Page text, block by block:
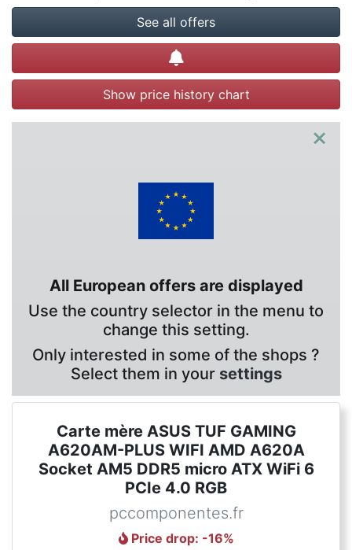
See all offers
Create alert
Show price history chart
×
All European offers are displayed
Use the country selector in the menu to
change this setting.
Only interested in some of the shops ?
Select them in your settings
Carte mère ASUS TUF GAMING
A620AM-PLUS WIFI AMD A620A
Socket AM5 DDR5 micro ATX WiFi 6
PCIe 4.0 RGB
pccomponentes.fr
Price drop: -16%